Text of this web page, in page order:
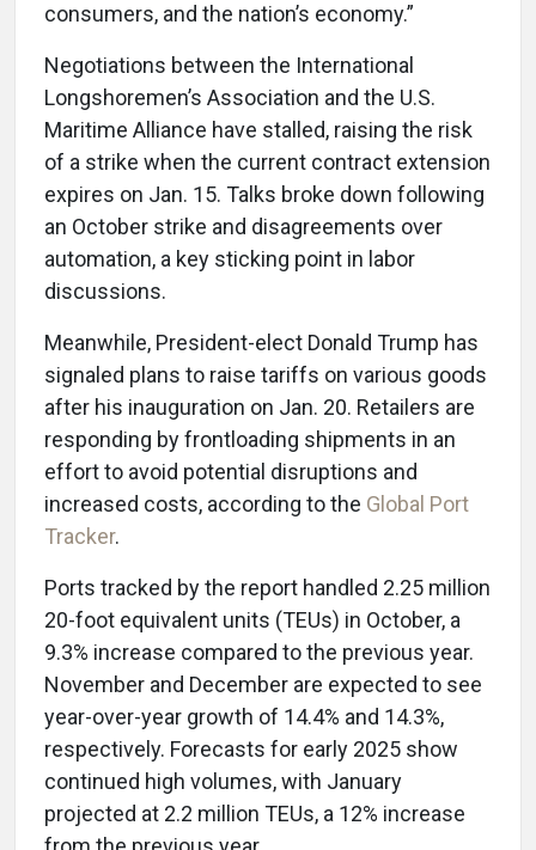
consumers, and the nation’s economy.”
Negotiations between the International
Longshoremen’s Association and the U.S.
Maritime Alliance have stalled, raising the risk
of a strike when the current contract extension
expires on Jan. 15. Talks broke down following
an October strike and disagreements over
automation, a key sticking point in labor
discussions.
Meanwhile, President-elect Donald Trump has
signaled plans to raise tariffs on various goods
after his inauguration on Jan. 20. Retailers are
responding by frontloading shipments in an
effort to avoid potential disruptions and
increased costs, according to the Global Port
Tracker.
Ports tracked by the report handled 2.25 million
20-foot equivalent units (TEUs) in October, a
9.3% increase compared to the previous year.
November and December are expected to see
year-over-year growth of 14.4% and 14.3%,
respectively. Forecasts for early 2025 show
continued high volumes, with January
projected at 2.2 million TEUs, a 12% increase